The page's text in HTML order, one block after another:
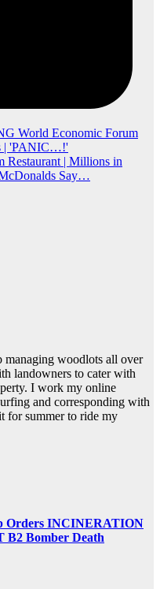
World Economic Forum
| 'PANIC…!'
Restaurant | Millions in
Say…
managing woodlots all over
landowners to cater with
I work my online
and corresponding with
for summer to ride my
Orders INCINERATION
B2 Bomber Death